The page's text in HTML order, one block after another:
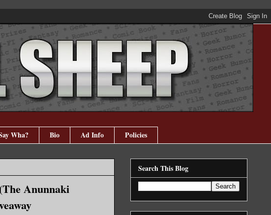
Wha? Bio Ad Info Policies
Anunnaki
Search This Blog